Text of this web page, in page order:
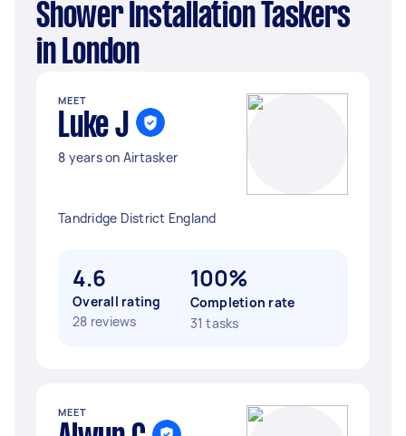
Shower Installation Taskers
in London
MEET
Luke J
8 years on Airtasker
Tandridge District England
4.6
Overall rating
28 reviews
100%
Completion rate
31 tasks
MEET